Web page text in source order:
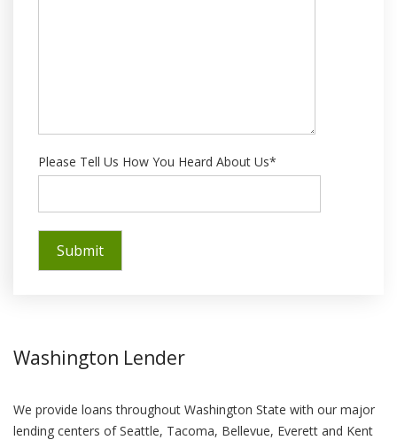
Please Tell Us How You Heard About Us*
Washington Lender
We provide loans throughout Washington State with our major
lending centers of Seattle, Tacoma, Bellevue, Everett and Kent